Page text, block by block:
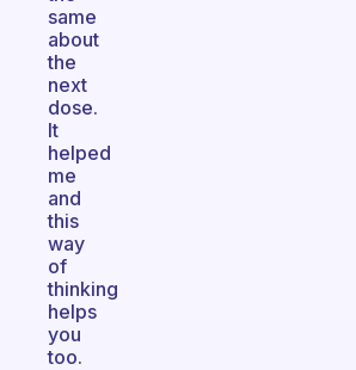
same
about
the
next
dose.
It
helped
me
and
this
way
of
thinking
helps
you
too.